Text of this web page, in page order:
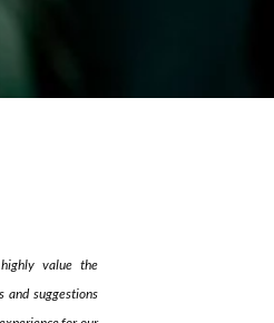
value the
and suggestions